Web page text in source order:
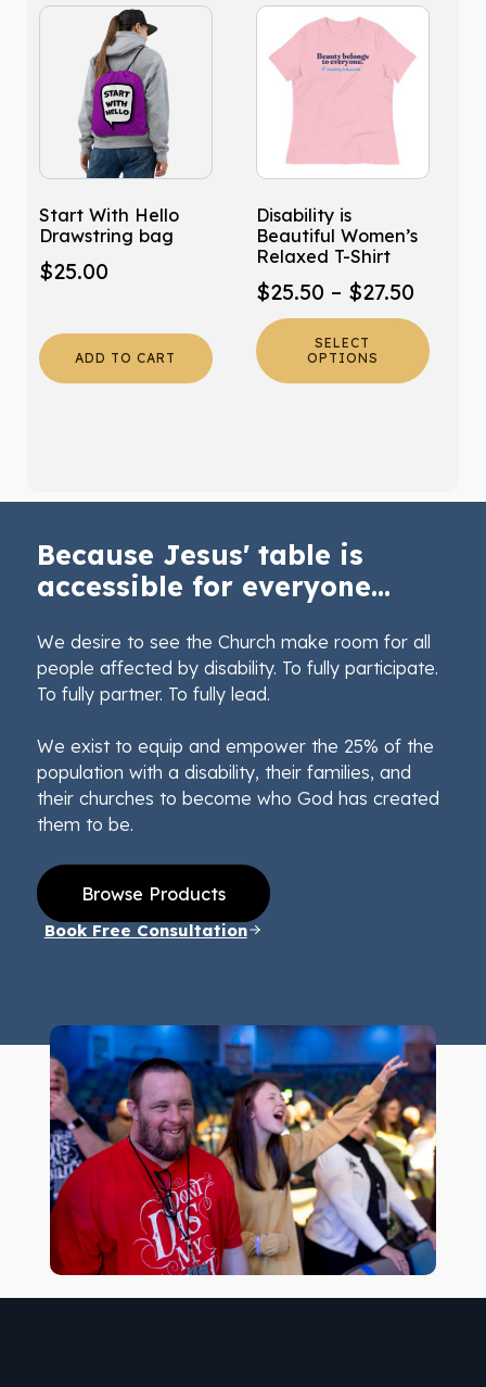
Start With Hello
Drawstring bag
$25.00
ADD TO CART
Disability is
Beautiful Women’s
Relaxed T-Shirt
$25.50 – $27.50Price
range:
$25.50
SELECT
OPTIONS
This
product
has
variants.
options
be
chosen
on
the
product
page
Because Jesus' table is
accessible for everyone...
We desire to see the Church make room for all
people affected by disability. To fully participate.
To fully partner. To fully lead.
We exist to equip and empower the 25% of the
population with a disability, their families, and
their churches to become who God has created
them to be.
Browse Products
Book Free Consultation